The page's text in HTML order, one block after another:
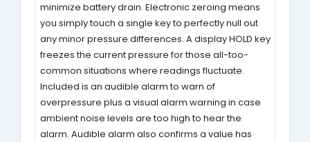
minimize battery drain. Electronic zeroing means
you simply touch a single key to perfectly null out
any minor pressure differences. A display HOLD key
freezes the current pressure for those all-too-
common situations where readings fluctuate.
Included is an audible alarm to warn of
overpressure plus a visual alarm warning in case
ambient noise levels are too high to hear the
alarm. Audible alarm also confirms a value has